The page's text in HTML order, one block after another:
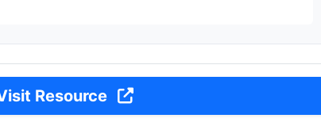
Resource